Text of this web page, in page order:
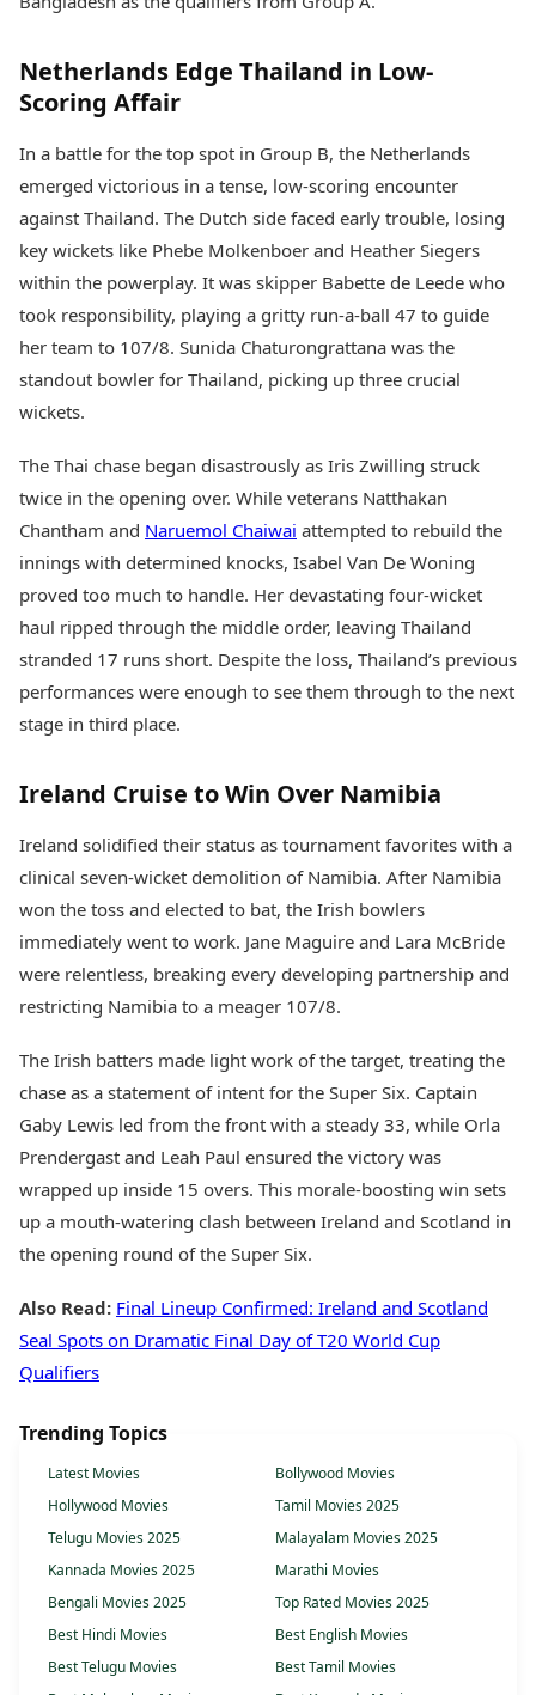
Netherlands Edge Thailand in Low-
Scoring Affair
In a battle for the top spot in Group B, the Netherlands
emerged victorious in a tense, low-scoring encounter
against Thailand. The Dutch side faced early trouble, losing
key wickets like Phebe Molkenboer and Heather Siegers
within the powerplay. It was skipper Babette de Leede who
took responsibility, playing a gritty run-a-ball 47 to guide
her team to 107/8. Sunida Chaturongrattana was the
standout bowler for Thailand, picking up three crucial
wickets.
The Thai chase began disastrously as Iris Zwilling struck
twice in the opening over. While veterans Natthakan
Chantham and Naruemol Chaiwai attempted to rebuild the
innings with determined knocks, Isabel Van De Woning
proved too much to handle. Her devastating four-wicket
haul ripped through the middle order, leaving Thailand
stranded 17 runs short. Despite the loss, Thailand’s previous
performances were enough to see them through to the next
stage in third place.
Ireland Cruise to Win Over Namibia
Ireland solidified their status as tournament favorites with a
clinical seven-wicket demolition of Namibia. After Namibia
won the toss and elected to bat, the Irish bowlers
immediately went to work. Jane Maguire and Lara McBride
were relentless, breaking every developing partnership and
restricting Namibia to a meager 107/8.
The Irish batters made light work of the target, treating the
chase as a statement of intent for the Super Six. Captain
Gaby Lewis led from the front with a steady 33, while Orla
Prendergast and Leah Paul ensured the victory was
wrapped up inside 15 overs. This morale-boosting win sets
up a mouth-watering clash between Ireland and Scotland in
the opening round of the Super Six.
Also Read: Final Lineup Confirmed: Ireland and Scotland
Seal Spots on Dramatic Final Day of T20 World Cup
Qualifiers
Trending Topics
Latest Movies
Bollywood Movies
Hollywood Movies
Tamil Movies 2025
Telugu Movies 2025
Malayalam Movies 2025
Kannada Movies 2025
Marathi Movies
Bengali Movies 2025
Top Rated Movies 2025
Best Hindi Movies
Best English Movies
Best Telugu Movies
Best Tamil Movies